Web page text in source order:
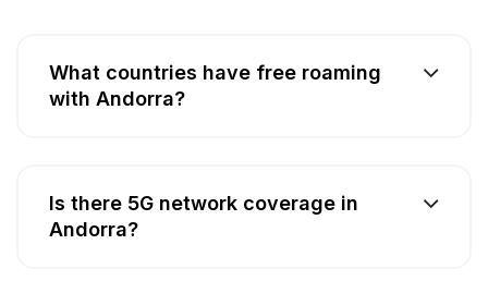
What countries have free roaming
with Andorra?
Is there 5G network coverage in
Andorra?